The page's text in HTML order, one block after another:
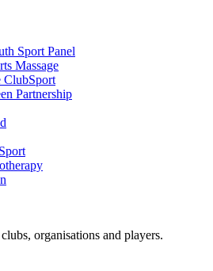
Sport Panel
Massage
ClubSport
Partnership
organisations and players.